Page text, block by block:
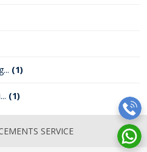
(1)
(1)
SERVICE